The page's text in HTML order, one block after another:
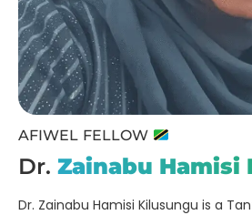
AFIWEL FELLOW
Dr. Zainabu Hamisi
Dr. Zainabu Hamisi Kilusungu is a